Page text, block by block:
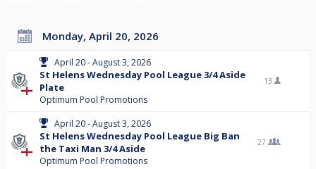
Monday, April 20, 2026
April 20 - August 3, 2026
St Helens Wednesday Pool League 3/4 Aside
Plate
Optimum Pool Promotions
13
April 20 - August 3, 2026
St Helens Wednesday Pool League Big Ban
the Taxi Man 3/4 Aside
Optimum Pool Promotions
27